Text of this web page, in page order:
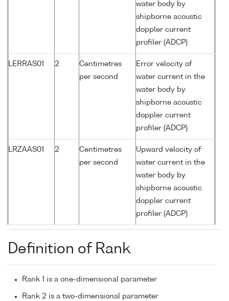
water body by
shipborne acoustic
doppler current
profiler (ADCP)
LERRAS01 2
Centimetres
per second
Error velocity of
water current in the
water body by
shipborne acoustic
doppler current
profiler (ADCP)
LRZAAS01 2
Centimetres
per second
Upward velocity of
water current in the
water body by
shipborne acoustic
doppler current
profiler (ADCP)
Definition of Rank
Rank 1 is a one-dimensional parameter
Rank 2 is a two-dimensional parameter